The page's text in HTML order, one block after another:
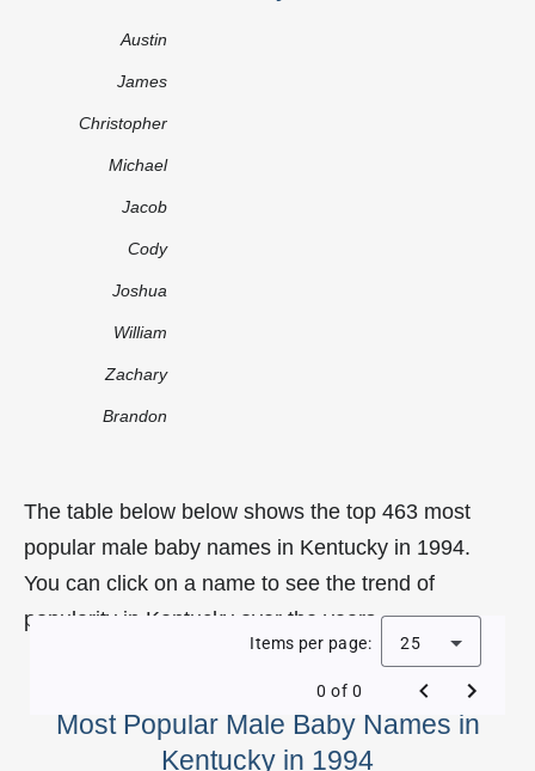
Austin
James
Christopher
Michael
Jacob
Cody
Joshua
William
Zachary
Brandon
The table below below shows the top 463 most
popular male baby names in Kentucky in 1994.
You can click on a name to see the trend of
popularity in Kentucky over the years.
Most Popular Male Baby Names in
Kentucky in 1994
Items per page: 25
0 of 0